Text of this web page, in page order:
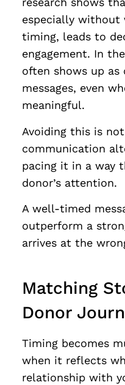
especially
timing, leads to
engagement. In
often shows up
messages, even
meaningful.
Avoiding this is
communication
pacing it in a way
donor’s attention.
A well-timed
outperform a
arrives at the
Matching
Donor
Timing becomes
when it reflects
relationship with